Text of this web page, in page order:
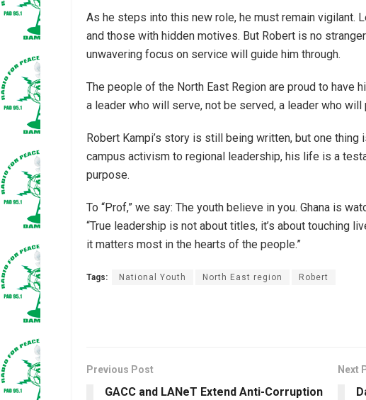
As he steps into this new role, he must remain vigilant.
and those with hidden motives. But Robert is no
unwavering focus on service will guide him through.
The people of the North East Region are proud to have
a leader who will serve, not be served, a leader who
Robert Kampi’s story is still being written, but one
campus activism to regional leadership, his life is a
purpose.
To “Prof,” we say: The youth believe in you. Ghana is
“True leadership is not about titles, it’s about touching
it matters most in the hearts of the people.”
Tags: National Youth North East region Robert
Previous Post
GACC and LANeT Extend Anti-Corruption
Next